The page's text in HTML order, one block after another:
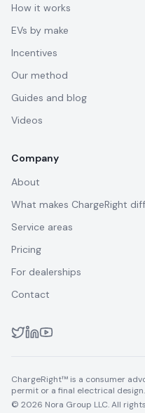
How it works
EVs by make
Incentives
Our method
Guides and blog
Videos
Company
About
What makes ChargeRight
Service areas
Pricing
For dealerships
Contact
ChargeRight™ is a consumer
permit or a final electrical design.
© 2026 Nora Group LLC. All